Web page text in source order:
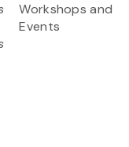
Workshops and
Events